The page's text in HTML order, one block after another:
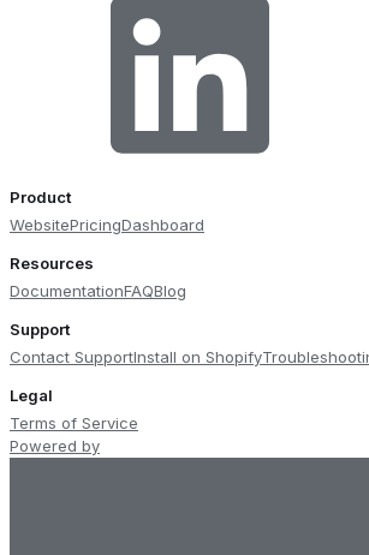
Product
WebsitePricingDashboard
Resources
DocumentationFAQBlog
Support
Contact SupportInstall on Shopify
Legal
Terms of Service
Powered by